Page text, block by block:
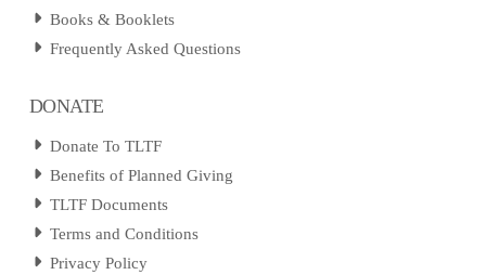
Books & Booklets
Frequently Asked Questions
DONATE
Donate To TLTF
Benefits of Planned Giving
TLTF Documents
Terms and Conditions
Privacy Policy